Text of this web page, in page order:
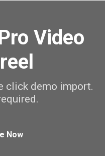
Video
click demo import.
Now